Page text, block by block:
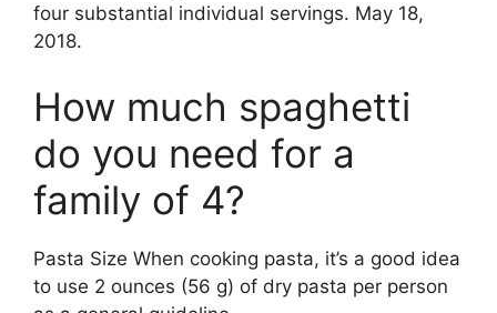
four substantial individual servings. May 18,
2018.
How much spaghetti
do you need for a
family of 4?
Pasta Size When cooking pasta, it’s a good idea
to use 2 ounces (56 g) of dry pasta per person